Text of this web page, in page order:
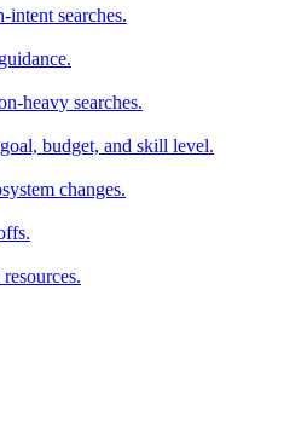
intent searches.
heavy searches.
budget, and skill level.
changes.